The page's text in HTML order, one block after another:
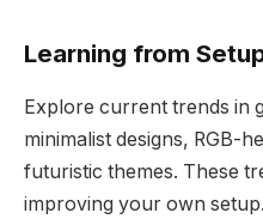
Learning from
Explore current trends in
minimalist designs, RGB-
futuristic themes. These
improving your own setup.